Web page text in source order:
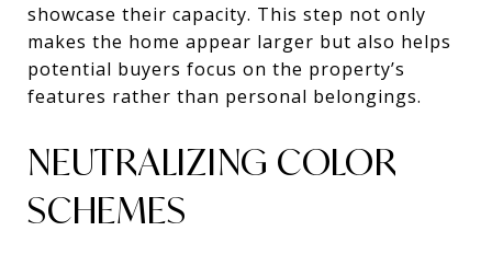
showcase their capacity. This step not only
makes the home appear larger but also helps
potential buyers focus on the property’s
features rather than personal belongings.
NEUTRALIZING COLOR
SCHEMES